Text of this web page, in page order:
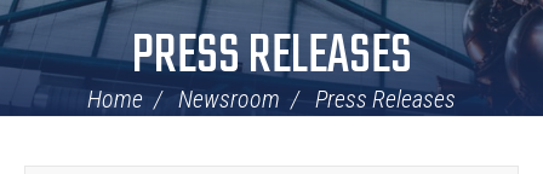
PRESS RELEASES
Home Newsroom Press Releases